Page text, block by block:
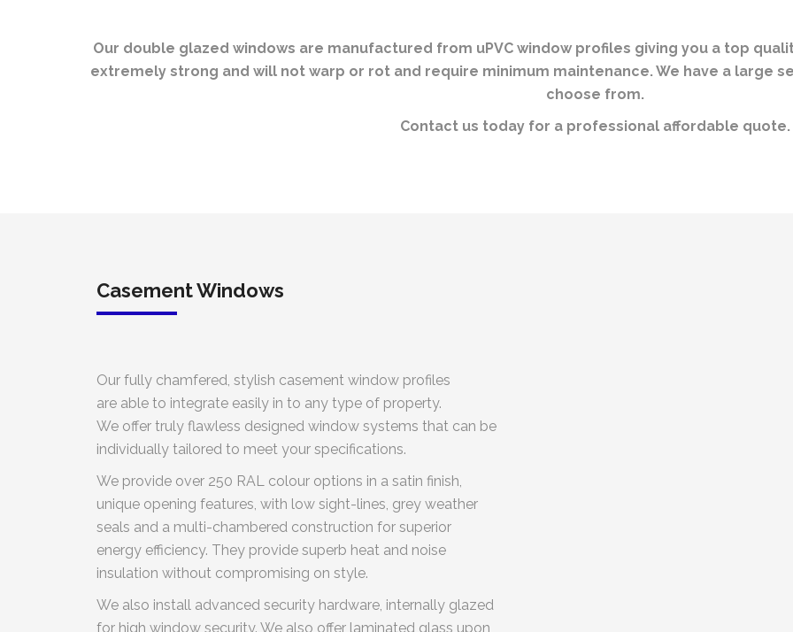
Our double glazed windows are manufactured from uPVC window profiles giving you a top
extremely strong and will not warp or rot and require minimum maintenance. We have a large
choose from.
Contact us today for a professional affordable quote.
Casement Windows
Our fully chamfered, stylish casement window profiles
are able to integrate easily in to any type of property.
We offer truly flawless designed window systems that can be
individually tailored to meet your specifications.
We provide over 250 RAL colour options in a satin finish,
unique opening features, with low sight-lines, grey weather
seals and a multi-chambered construction for superior
energy efficiency. They provide superb heat and noise
insulation without compromising on style.
We also install advanced security hardware, internally glazed
for high window security. We also offer laminated glass upon